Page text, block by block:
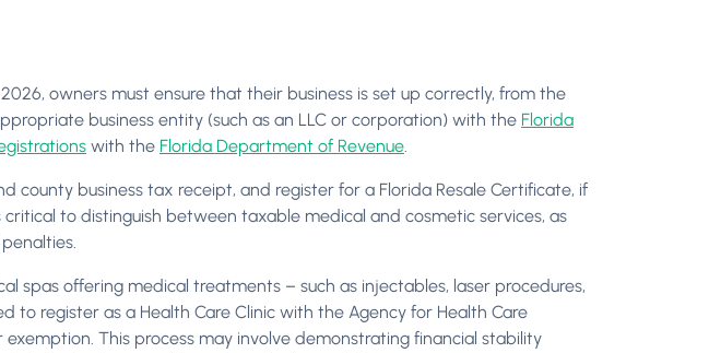
owners must ensure that their business is set up correctly, from the
business entity (such as an LLC or corporation) with the Florida
with the Florida Department of Revenue.
county business tax receipt, and register for a Florida Resale Certificate, if
to distinguish between taxable medical and cosmetic services, as
spas offering medical treatments – such as injectables, laser procedures,
to register as a Health Care Clinic with the Agency for Health Care
This process may involve demonstrating financial stability